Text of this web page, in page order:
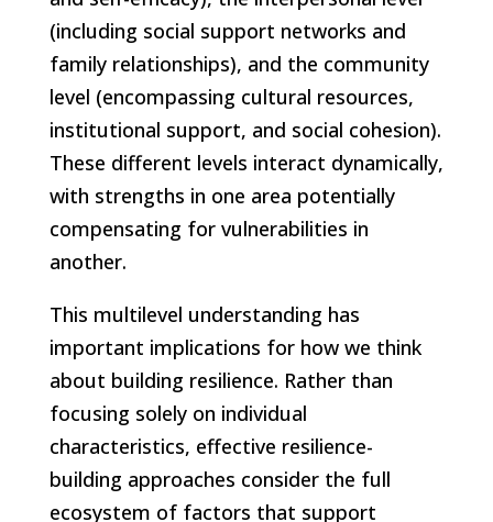
(including social support networks and
family relationships), and the community
level (encompassing cultural resources,
institutional support, and social cohesion).
These different levels interact dynamically,
with strengths in one area potentially
compensating for vulnerabilities in
another.
This multilevel understanding has
important implications for how we think
about building resilience. Rather than
focusing solely on individual
characteristics, effective resilience-
building approaches consider the full
ecosystem of factors that support